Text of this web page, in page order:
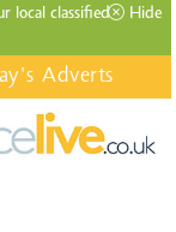
local classified
Hide
Adverts